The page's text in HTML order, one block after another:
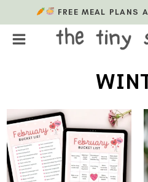
to
content
FREE MEAL PLANS